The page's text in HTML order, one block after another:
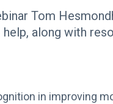
Tom
along with
in improving